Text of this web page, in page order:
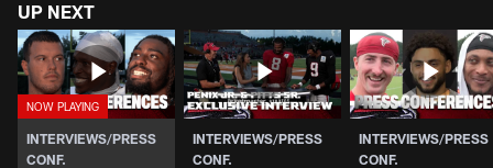
UP NEXT
INTERVIEWS/PRESS
CONF.
INTERVIEWS/PRESS
CONF.
INTERVIEWS/PRESS
CONF.